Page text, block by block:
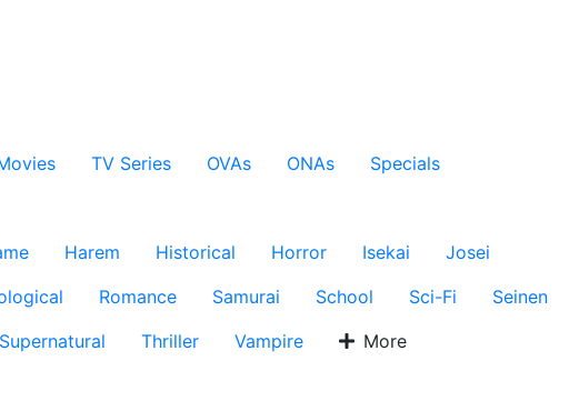
TV Series OVAs ONAs
Specials
Harem Historical Horror Isekai
Josei
Romance Samurai School Sci-Fi
Seinen
Supernatural Thriller Vampire More